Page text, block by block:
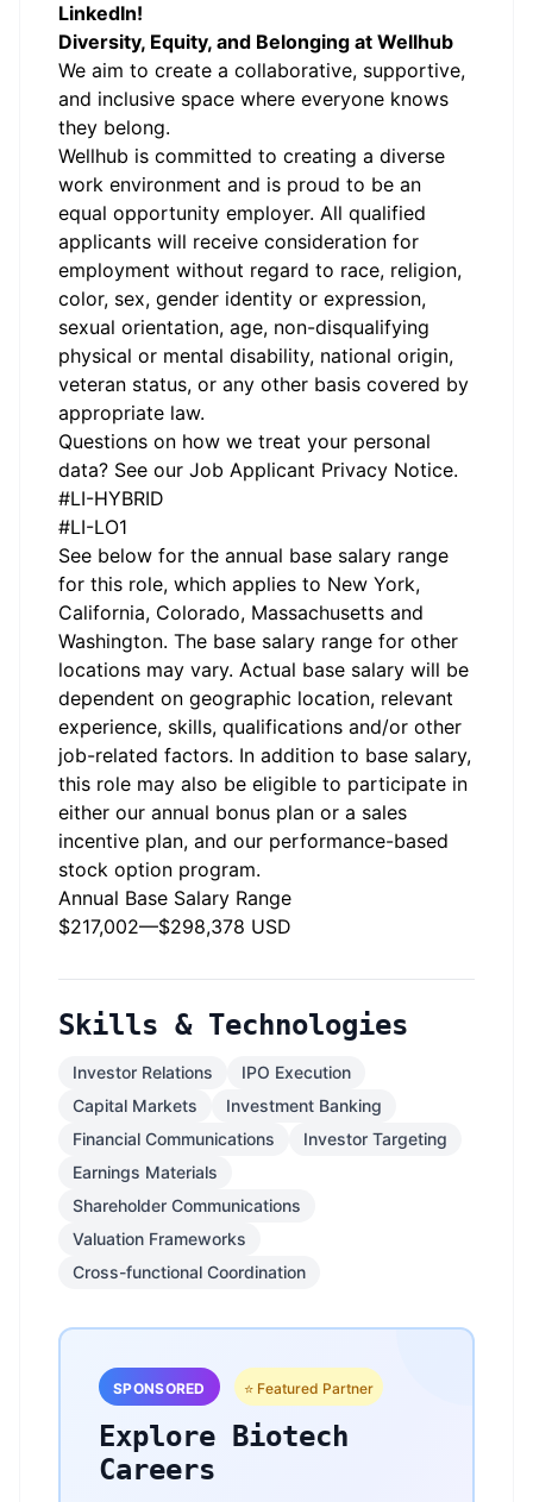
LinkedIn!
Diversity, Equity, and Belonging at Wellhub
We aim to create a collaborative, supportive,
and inclusive space where everyone knows
they belong.
Wellhub is committed to creating a diverse
work environment and is proud to be an
equal opportunity employer. All qualified
applicants will receive consideration for
employment without regard to race, religion,
color, sex, gender identity or expression,
sexual orientation, age, non-disqualifying
physical or mental disability, national origin,
veteran status, or any other basis covered by
appropriate law.
Questions on how we treat your personal
data? See our Job Applicant Privacy Notice.
#LI-HYBRID
#LI-LO1
See below for the annual base salary range
for this role, which applies to New York,
California, Colorado, Massachusetts and
Washington. The base salary range for other
locations may vary. Actual base salary will be
dependent on geographic location, relevant
experience, skills, qualifications and/or other
job-related factors. In addition to base salary,
this role may also be eligible to participate in
either our annual bonus plan or a sales
incentive plan, and our performance-based
stock option program.
Annual Base Salary Range
$217,002—$298,378 USD
Skills & Technologies
Investor Relations
IPO Execution
Capital Markets
Investment Banking
Financial Communications
Investor Targeting
Earnings Materials
Shareholder Communications
Valuation Frameworks
Cross-functional Coordination
SPONSORED ⭐ Featured Partner
Explore Biotech
Careers